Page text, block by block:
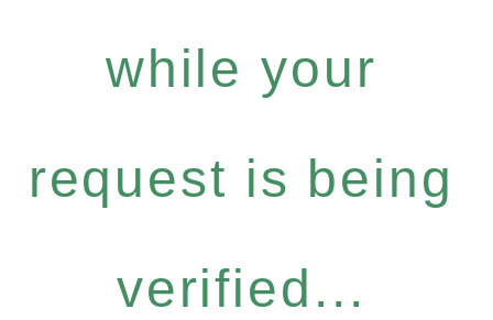
while your
request is being
verified...